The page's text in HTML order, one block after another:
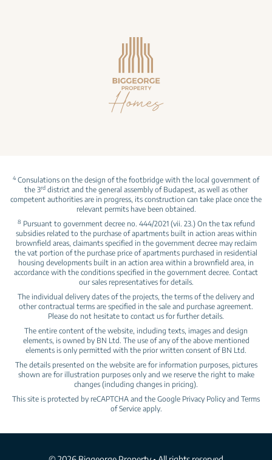
4 Consulations on the design of the footbridge with the local government of
the 3rd district and the general assembly of Budapest, as well as other
competent authorities are in progress, its construction can take place once the
relevant permits have been obtained.
8 Pursuant to government decree no. 444/2021 (vii. 23.) On the tax refund
subsidies related to the purchase of apartments built in action areas within
brownfield areas, claimants specified in the government decree may reclaim
the vat portion of the purchase price of apartments purchased in residential
housing developments built in an action area within a brownfield area, in
accordance with the conditions specified in the government decree. Contact
our sales representatives for details.
The individual delivery dates of the projects, the terms of the delivery and
other contractual terms are specified in the sale and purchase agreement.
Please do not hesitate to contact us for further details.
The entire content of the website, including texts, images and design
elements, is owned by BN Ltd. The use of any of the above mentioned
elements is only permitted with the prior written consent of BN Ltd.
The details presented on the website are for information purposes, pictures
shown are for illustration purposes only and we reserve the right to make
changes (including changes in pricing).
This site is protected by reCAPTCHA and the Google Privacy Policy and Terms
of Serviceapply.